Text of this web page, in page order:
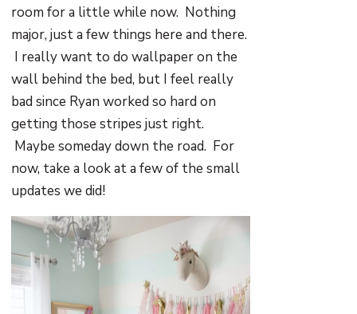
room for a little while now. Nothing
major, just a few things here and there.
I really want to do wallpaper on the
wall behind the bed, but I feel really
bad since Ryan worked so hard on
getting those stripes just right.
Maybe someday down the road. For
now, take a look at a few of the small
updates we did!